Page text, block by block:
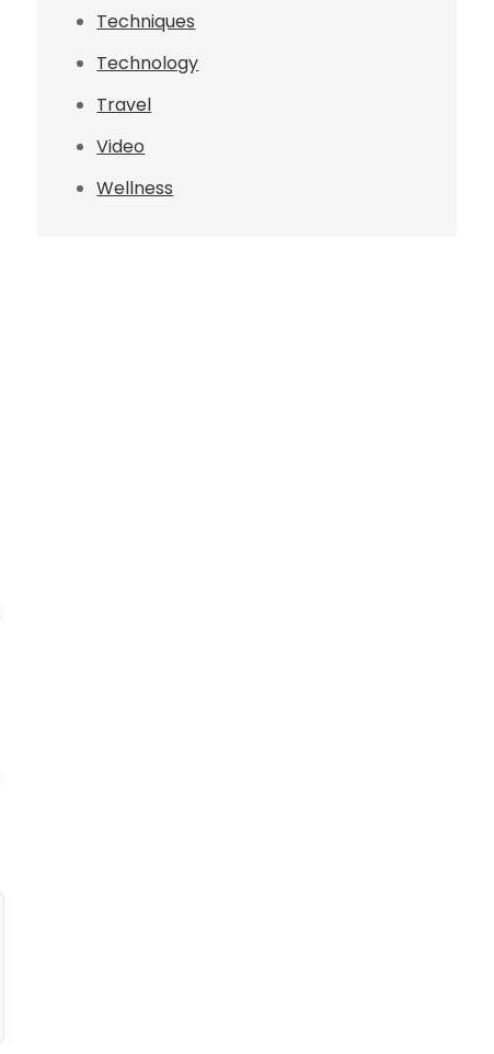
Techniques
Technology
Travel
Video
Wellness